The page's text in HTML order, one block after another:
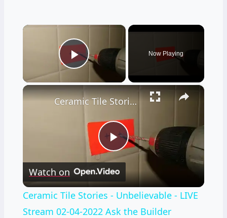
×
Play Video
Now Playing
×
Play
Video
Ceramic Tile Stories - Unbelievable - LIVE Stream 02-04-2022 Ask the Builder
Watch on
Ceramic Tile Stories - Unbelievable - LIVE
Stream 02-04-2022 Ask the Builder